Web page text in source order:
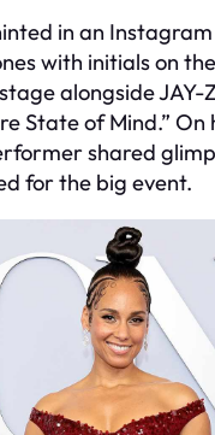
in an
with initials on
alongside
State of Mind.” On
shared
for the big event.